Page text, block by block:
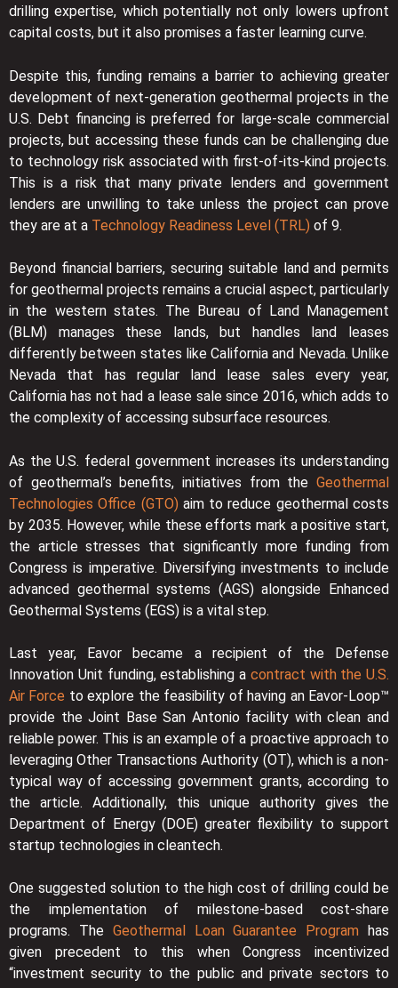
drilling expertise, which potentially not only lowers upfront
capital costs, but it also promises a faster learning curve.
Despite this, funding remains a barrier to achieving greater
development of next-generation geothermal projects in the
U.S. Debt financing is preferred for large-scale commercial
projects, but accessing these funds can be challenging due
to technology risk associated with first-of-its-kind projects.
This is a risk that many private lenders and government
lenders are unwilling to take unless the project can prove
they are at a Technology Readiness Level (TRL) of 9.
Beyond financial barriers, securing suitable land and permits
for geothermal projects remains a crucial aspect, particularly
in the western states. The Bureau of Land Management
(BLM) manages these lands, but handles land leases
differently between states like California and Nevada. Unlike
Nevada that has regular land lease sales every year,
California has not had a lease sale since 2016, which adds to
the complexity of accessing subsurface resources.
As the U.S. federal government increases its understanding
of geothermal’s benefits, initiatives from the Geothermal
Technologies Office (GTO) aim to reduce geothermal costs
by 2035. However, while these efforts mark a positive start,
the article stresses that significantly more funding from
Congress is imperative. Diversifying investments to include
advanced geothermal systems (AGS) alongside Enhanced
Geothermal Systems (EGS) is a vital step.
Last year, Eavor became a recipient of the Defense
Innovation Unit funding, establishing a contract with the U.S.
Air Force to explore the feasibility of having an Eavor-Loop™
provide the Joint Base San Antonio facility with clean and
reliable power. This is an example of a proactive approach to
leveraging Other Transactions Authority (OT), which is a non-
typical way of accessing government grants, according to
the article. Additionally, this unique authority gives the
Department of Energy (DOE) greater flexibility to support
startup technologies in cleantech.
One suggested solution to the high cost of drilling could be
the implementation of milestone-based cost-share
programs. The Geothermal Loan Guarantee Program has
given precedent to this when Congress incentivized
“investment security to the public and private sectors to